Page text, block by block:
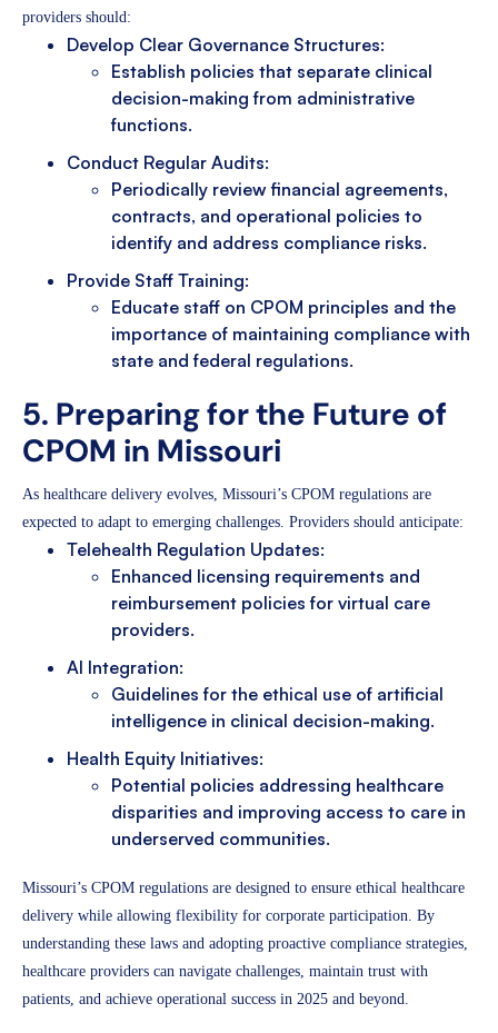
providers should:
Develop Clear Governance Structures:
Establish policies that separate clinical
decision-making from administrative
functions.
Conduct Regular Audits:
Periodically review financial agreements,
contracts, and operational policies to
identify and address compliance risks.
Provide Staff Training:
Educate staff on CPOM principles and the
importance of maintaining compliance with
state and federal regulations.
5. Preparing for the Future of
CPOM in Missouri
As healthcare delivery evolves, Missouri’s CPOM regulations are
expected to adapt to emerging challenges. Providers should anticipate:
Telehealth Regulation Updates:
Enhanced licensing requirements and
reimbursement policies for virtual care
providers.
AI Integration:
Guidelines for the ethical use of artificial
intelligence in clinical decision-making.
Health Equity Initiatives:
Potential policies addressing healthcare
disparities and improving access to care in
underserved communities.
Missouri’s CPOM regulations are designed to ensure ethical healthcare
delivery while allowing flexibility for corporate participation. By
understanding these laws and adopting proactive compliance strategies,
healthcare providers can navigate challenges, maintain trust with
patients, and achieve operational success in 2025 and beyond.